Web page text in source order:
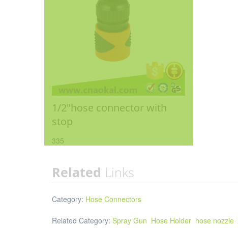
1/2"hose connector with
stop
335
Related Links
Category: Hose Connectors
Related Category: Spray Gun Hose Holder hose nozzle